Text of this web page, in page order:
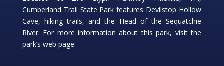
Cumberland Trail State Park features Devilstop Hollow
Cave, hiking trails, and the Head of the Sequatchie
River. For more information about this park, visit the
park’s web page.